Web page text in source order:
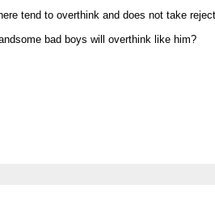
tend to overthink and does not take
bad boys will overthink like him?